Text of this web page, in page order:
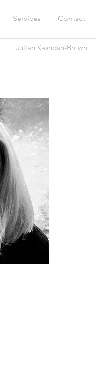
Services Contact
Julian Kashdan-Brown